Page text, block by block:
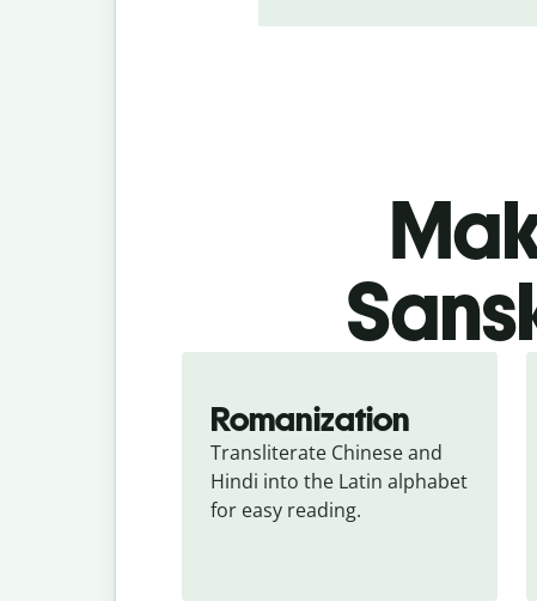
Romanization
Transliterate Chinese and
Hindi into the Latin alphabet
for easy reading.